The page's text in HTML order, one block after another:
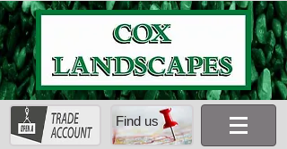
Find us